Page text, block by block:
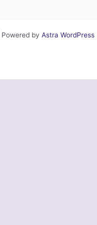
by Astra WordPress